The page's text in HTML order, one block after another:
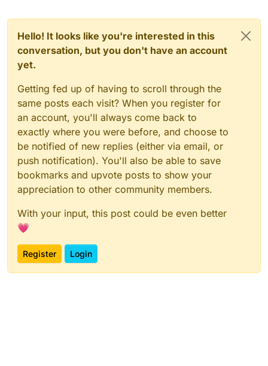
Hello! It looks like you're interested in this
conversation, but you don't have an account
yet.
Getting fed up of having to scroll through the
same posts each visit? When you register for
an account, you'll always come back to
exactly where you were before, and choose to
be notified of new replies (either via email, or
push notification). You'll also be able to save
bookmarks and upvote posts to show your
appreciation to other community members.
With your input, this post could be even better
💗
Register Login